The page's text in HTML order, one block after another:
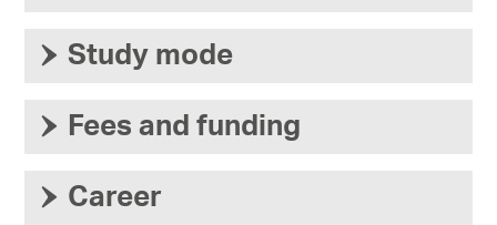
› Study mode
› Fees and funding
› Career